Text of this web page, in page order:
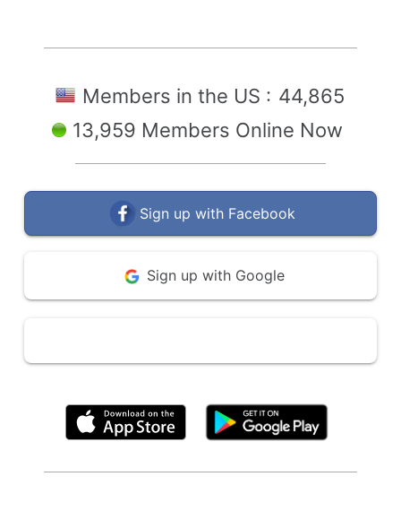
Members in the US : 44,865
13,959 Members Online Now
Sign up with Facebook
Sign up with Google